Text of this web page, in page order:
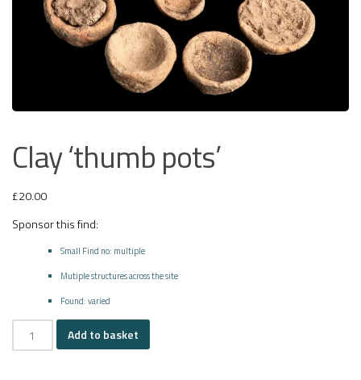
Clay ‘thumb pots’
£20.00
Sponsor this find:
Small Find no: multiple
Mutiple structures across the site
Found: varied
Clay
'thumb
Add to basket